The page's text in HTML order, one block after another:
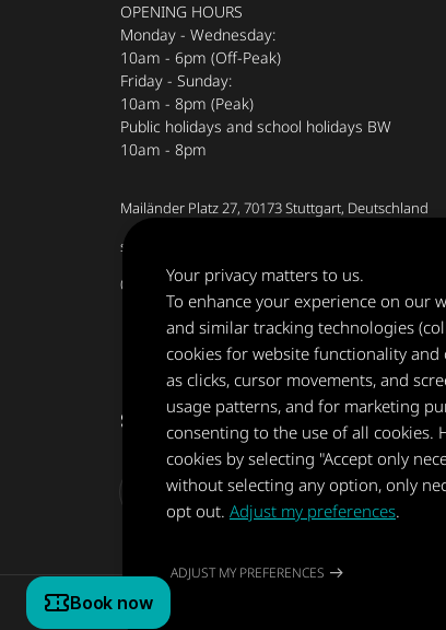
OPENING HOURS
Monday - Wednesday:
10am - 6pm (Off-Peak)
Friday - Sunday:
10am - 8pm (Peak)
Public holidays and school holidays BW
10am - 8pm
Mailänder Platz 27, 70173 Stuttgart, Deutschland
stuttgart@museumderillusionen.de
0711 5661 8546
Share your experience
Copyright © 2022-2026 Museum of Illusions | All
Your privacy matters to us.
To enhance your experience on our
and similar tracking technologies
cookies for website functionality
as clicks, cursor movements, and
usage patterns, and for marketing
consenting to the use of all cookies.
cookies by selecting "Accept only
without selecting any option, only
opt out. Adjust my preferences.
ADJUST MY PREFERENCES